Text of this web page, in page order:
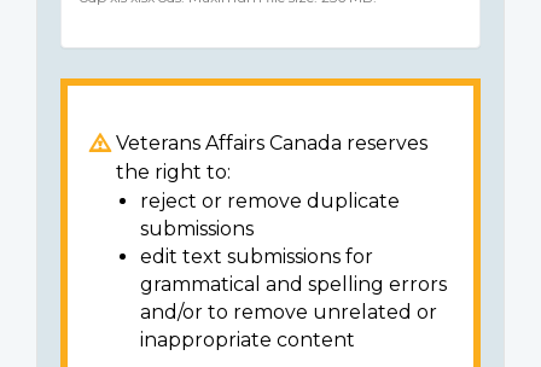
Veterans Affairs Canada reserves
the right to:
reject or remove duplicate
submissions
edit text submissions for
grammatical and spelling errors
and/or to remove unrelated or
inappropriate content